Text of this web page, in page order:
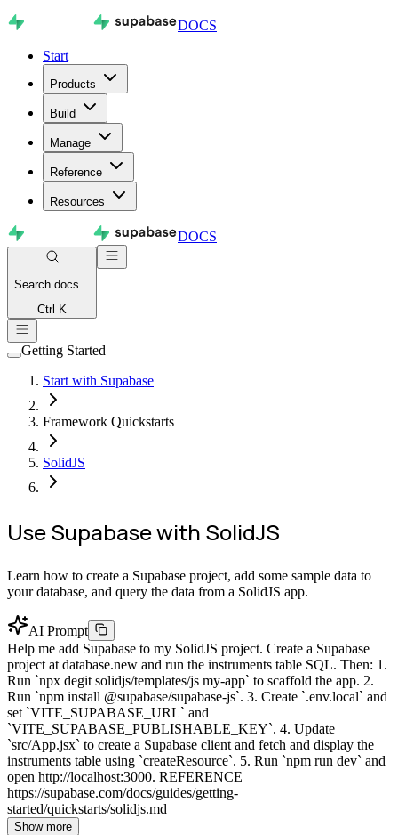
DOCS
Start
Products
Build
Manage
Reference
Resources
DOCS
Search docs...
Ctrl K
Getting Started
Start with Supabase
Framework Quickstarts
SolidJS
Use Supabase with SolidJS
Learn how to create a Supabase project, add some sample data to
your database, and query the data from a SolidJS app.
AI Prompt
Help me add Supabase to my SolidJS project. Create a Supabase
project at database.new and run the instruments table SQL. Then: 1.
Run `npx degit solidjs/templates/js my-app` to scaffold the app. 2.
Run `npm install @supabase/supabase-js`. 3. Create `.env.local` and
set `VITE_SUPABASE_URL` and
`VITE_SUPABASE_PUBLISHABLE_KEY`. 4. Update
`src/App.jsx` to create a Supabase client and fetch and display the
instruments table using `createResource`. 5. Run `npm run dev` and
open http://localhost:3000. REFERENCE
https://supabase.com/docs/guides/getting-
started/quickstarts/solidjs.md
Show more